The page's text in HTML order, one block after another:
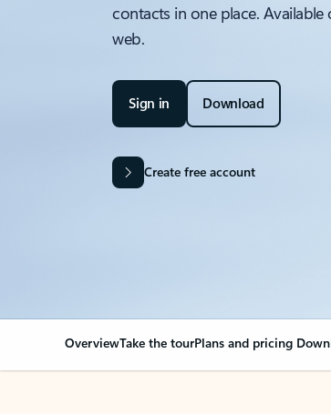
contacts in one place.
web.
Sign in Download
Create free account
OverviewTake the tourPlans and pricing